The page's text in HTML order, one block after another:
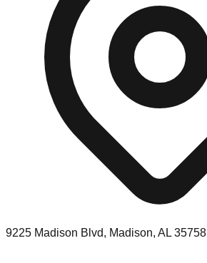
9225 Madison Blvd, Madison, AL 35758